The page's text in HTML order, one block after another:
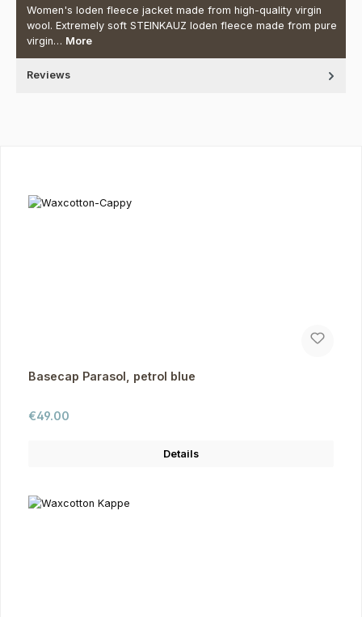
Women's loden fleece jacket made from high-quality virgin
wool. Extremely soft STEINKAUZ loden fleece made from pure
virgin… More
Reviews
Basecap Parasol, petrol blue
Regular price:
€49.00
Details